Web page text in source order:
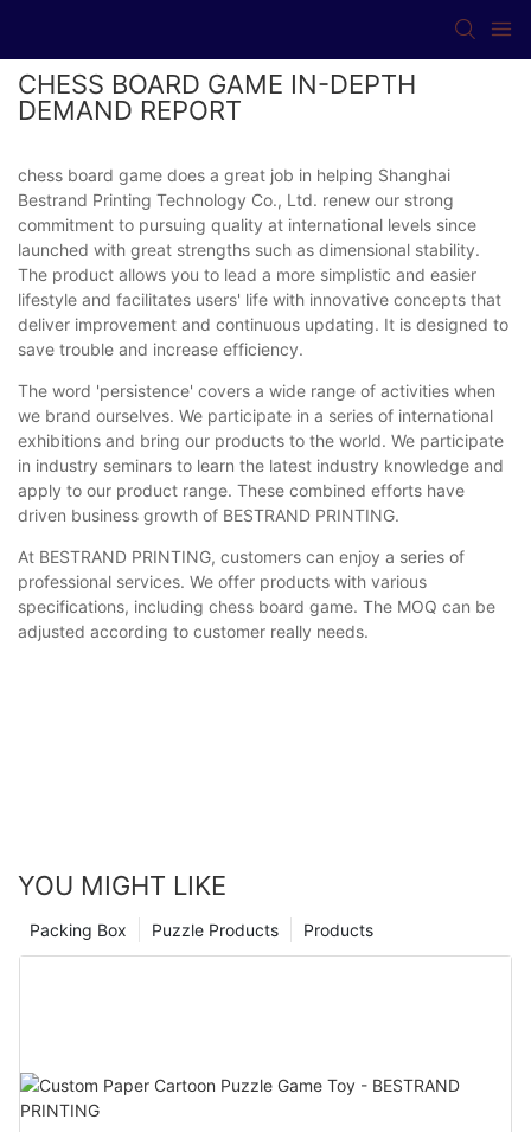
CHESS BOARD GAME IN-DEPTH
DEMAND REPORT
chess board game does a great job in helping Shanghai
Bestrand Printing Technology Co., Ltd. renew our strong
commitment to pursuing quality at international levels since
launched with great strengths such as dimensional stability.
The product allows you to lead a more simplistic and easier
lifestyle and facilitates users' life with innovative concepts that
deliver improvement and continuous updating. It is designed to
save trouble and increase efficiency.
The word 'persistence' covers a wide range of activities when
we brand ourselves. We participate in a series of international
exhibitions and bring our products to the world. We participate
in industry seminars to learn the latest industry knowledge and
apply to our product range. These combined efforts have
driven business growth of BESTRAND PRINTING.
At BESTRAND PRINTING, customers can enjoy a series of
professional services. We offer products with various
specifications, including chess board game. The MOQ can be
adjusted according to customer really needs.
YOU MIGHT LIKE
Products
Puzzle Products
Packing Box